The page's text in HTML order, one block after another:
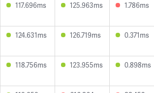
117.696ms 125.963ms 1.786ms
124.631ms 126.719ms 0.371ms
118.756ms 123.955ms 0.898ms